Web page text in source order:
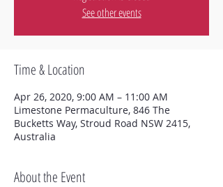
See other events
Time & Location
Apr 26, 2020, 9:00 AM – 11:00 AM
Limestone Permaculture, 846 The
Bucketts Way, Stroud Road NSW 2415,
Australia
About the Event